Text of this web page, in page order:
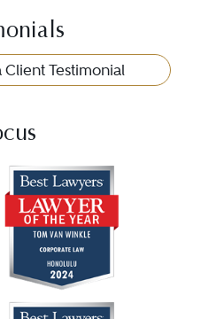
Client Testimonial